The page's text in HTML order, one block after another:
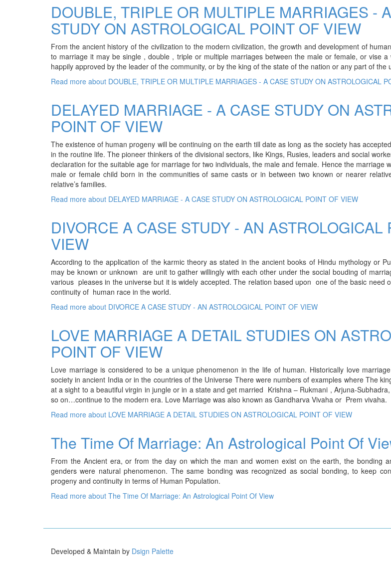
DOUBLE, TRIPLE OR MULTIPLE MARRIAGES -
STUDY ON ASTROLOGICAL POINT OF VIEW
From the ancient history of the civilization to the modern civilization, the growth and development of
to marriage it may be single , double , triple or multiple marriages between the male or female, or vise a
happily approved by the leader of the community, or by the king of the state of the nation or any part of the
Read more about DOUBLE, TRIPLE OR MULTIPLE MARRIAGES - A CASE STUDY ON ASTROLOGICAL
DELAYED MARRIAGE - A CASE STUDY ON
POINT OF VIEW
The existence of human progeny will be continuing on the earth till date as long as the society has
in the routine life. The pioneer thinkers of the divisional sectors, like Kings, Rusies, leaders and social
declaration for the suitable age for marriage for two individuals, the male and female. Hence the marriage
male or female child born in the communities of same casts or in between two known or nearer
relative’s families.
Read more about DELAYED MARRIAGE - A CASE STUDY ON ASTROLOGICAL POINT OF VIEW
DIVORCE A CASE STUDY - AN ASTROLOGICAL
VIEW
According to the application of the karmic theory as stated in the ancient books of Hindu mythology or
may be known or unknown are unit to gather willingly with each other under the social bouding of
various pleases in the universe but it is widely accepted. The relation based upon one of the basic need
continuity of human race in the world.
Read more about DIVORCE A CASE STUDY - AN ASTROLOGICAL POINT OF VIEW
LOVE MARRIAGE A DETAIL STUDIES ON
POINT OF VIEW
Love marriage is considered to be a unique phenomenon in the life of human. Historically love
society in ancient India or in the countries of the Universe There were numbers of examples where The
at a sight to a beautiful virgin in jungle or in a state and get married Krishna – Rukmani , Arjuna-
so on…continue to the modern era. Love Marriage was also known as Gandharva Vivaha or Prem vivaha.
Read more about LOVE MARRIAGE A DETAIL STUDIES ON ASTROLOGICAL POINT OF VIEW
The Time Of Marriage: An Astrological Point Of
From the Ancient era, or from the day on which the man and women exist on the earth, the bonding
genders were natural phenomenon. The same bonding was recognized as social bonding, to keep
progeny and continuity in terms of Human Population.
Read more about The Time Of Marriage: An Astrological Point Of View
Developed & Maintain by Dsign Palette